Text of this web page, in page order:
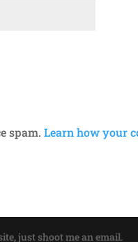
spam.Learn how your
just shoot me an email.